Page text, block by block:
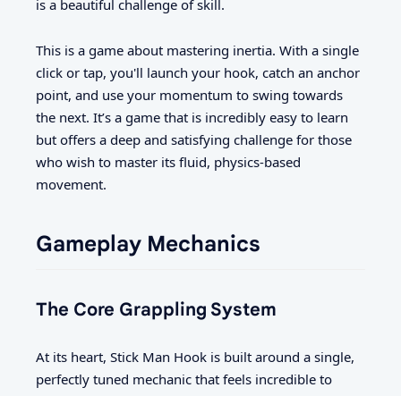
is a beautiful challenge of skill.
This is a game about mastering inertia. With a single
click or tap, you'll launch your hook, catch an anchor
point, and use your momentum to swing towards
the next. It’s a game that is incredibly easy to learn
but offers a deep and satisfying challenge for those
who wish to master its fluid, physics-based
movement.
Gameplay Mechanics
The Core Grappling System
At its heart, Stick Man Hook is built around a single,
perfectly tuned mechanic that feels incredible to